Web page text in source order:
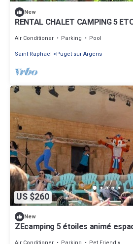
New
RENTAL CHALET CAMPING 5
Air Conditioner Parking
Pool
Saint-Raphael
Puget-sur-Argens
US $260
New
ZEcamping 5 étoiles animé